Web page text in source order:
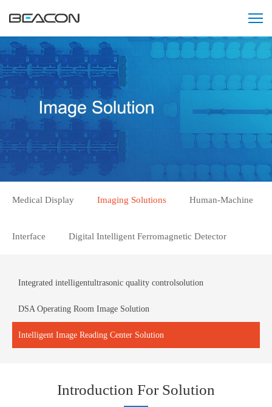
Medical Display Imaging Solutions Human-Machine
Interface Digital Intelligent Ferromagnetic Detector
Integrated intelligentultrasonic quality controlsolution
DSA Operating Room Image Solution
Intelligent Image Reading Center Solution
Introduction For Solution